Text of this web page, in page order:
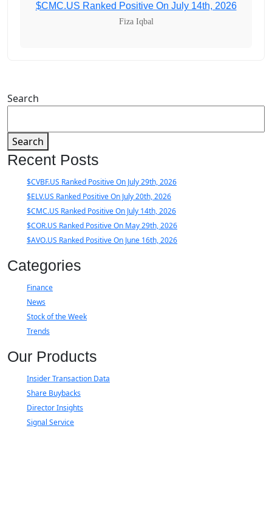
$CMC.US Ranked Positive On July 14th, 2026
Fiza Iqbal
Search
Search
Recent Posts
$CVBF.US Ranked Positive On July 29th, 2026
$ELV.US Ranked Positive On July 20th, 2026
$CMC.US Ranked Positive On July 14th, 2026
$COR.US Ranked Positive On May 29th, 2026
$AVO.US Ranked Positive On June 16th, 2026
Categories
Finance
News
Stock of the Week
Trends
Our Products
Insider Transaction Data
Share Buybacks
Director Insights
Signal Service